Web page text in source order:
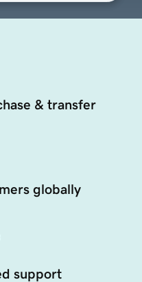
& transfer
globally
support